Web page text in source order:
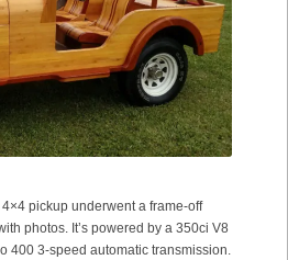
pickup underwent a frame-off
photos. It’s powered by a 350ci V8
400 3-speed automatic transmission.